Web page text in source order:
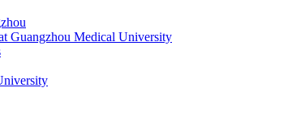
Guangzhou Medical University